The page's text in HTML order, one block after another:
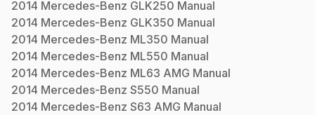
2014 Mercedes-Benz GLK250 Manual
2014 Mercedes-Benz GLK350 Manual
2014 Mercedes-Benz ML350 Manual
2014 Mercedes-Benz ML550 Manual
2014 Mercedes-Benz ML63 AMG Manual
2014 Mercedes-Benz S550 Manual
2014 Mercedes-Benz S63 AMG Manual